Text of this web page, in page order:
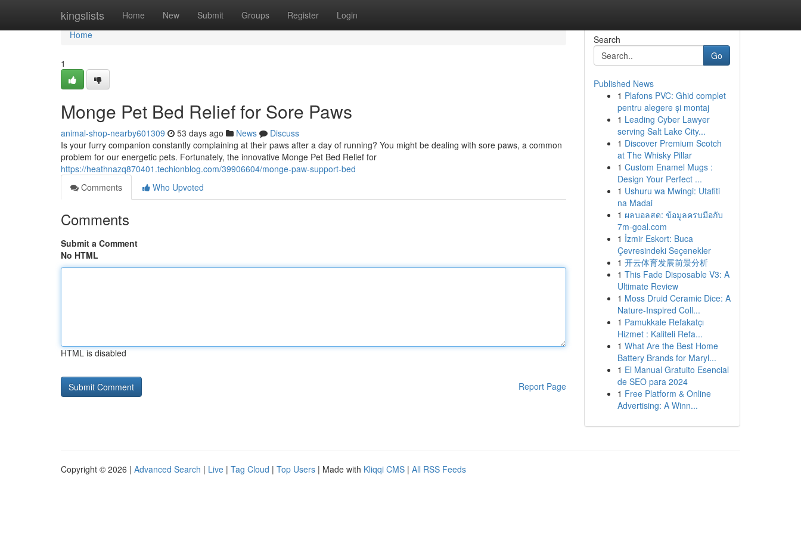
kingslists Home New Submit Groups Register Login
Home
Home
1
Monge Pet Bed Relief for Sore Paws
animal-shop-nearby601309 53 days ago News
Discuss
Is your furry companion constantly complaining at their paws after a day of running? You might be dealing with sore paws, a common
problem for our energetic pets. Fortunately, the innovative Monge Pet Bed Relief for
https://heathnazq870401.techionblog.com/39906604/monge-paw-support-bed
Comments
Who Upvoted
Comments
Submit a Comment
No HTML
HTML is disabled
Report Page
Search
Go
Published News
1 Plafons PVC: Ghid complet
pentru alegere și montaj
1 Leading Cyber Lawyer
serving Salt Lake City...
1 Discover Premium Scotch
at The Whisky Pillar
1 Custom Enamel Mugs :
Design Your Perfect ...
1 Ushuru wa Mwingi: Utafiti
na Madai
1 ผลบอลสด: ข้อมูลครบมือกับ
7m-goal.com
1 İzmir Eskort: Buca
Çevresindeki Seçenekler
1 开云体育发展前景分析
1 This Fade Disposable V3: A
Ultimate Review
1 Moss Druid Ceramic Dice: A
Nature-Inspired Coll...
1 Pamukkale Refakatçı
Hizmet : Kaliteli Refa...
1 What Are the Best Home
Battery Brands for Maryl...
1 El Manual Gratuito Esencial
de SEO para 2024
1 Free Platform & Online
Advertising: A Winn...
Copyright © 2026 | Advanced Search | Live | Tag Cloud | Top Users | Made with Kliqqi CMS | All RSS Feeds